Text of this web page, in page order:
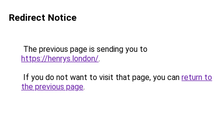
Redirect Notice
The previous page is sending you to
https://henrys.london/.
If you do not want to visit that page, you can return to
the previous page.